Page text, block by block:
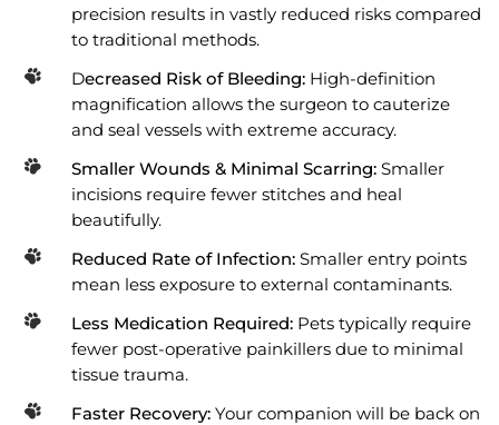
precision results in vastly reduced risks compared
to traditional methods.
Decreased Risk of Bleeding: High-definition
magnification allows the surgeon to cauterize
and seal vessels with extreme accuracy.
Smaller Wounds & Minimal Scarring: Smaller
incisions require fewer stitches and heal
beautifully.
Reduced Rate of Infection: Smaller entry points
mean less exposure to external contaminants.
Less Medication Required: Pets typically require
fewer post-operative painkillers due to minimal
tissue trauma.
Faster Recovery: Your companion will be back on